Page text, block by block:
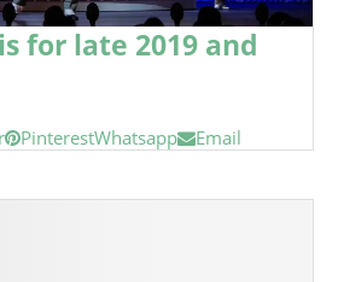
for late 2019 and
PinterestWhatsapp Email